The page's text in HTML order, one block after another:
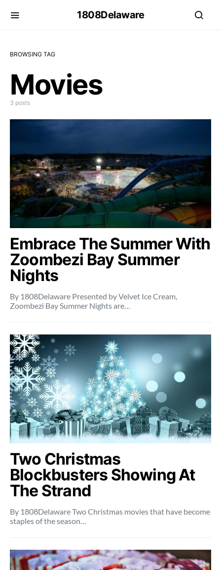
1808Delaware
BROWSING TAG
Movies
3 posts
Embrace The Summer With
Zoombezi Bay Summer
Nights
By 1808Delaware Presented by Velvet Ice Cream,
Zoombezi Bay Summer Nights are…
Two Christmas
Blockbusters Showing At
The Strand
By 1808Delaware Two Christmas movies that have become
staples of the season…